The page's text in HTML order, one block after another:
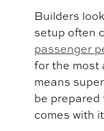
Builders
setup often
passenger
for the most
means
be
comes with